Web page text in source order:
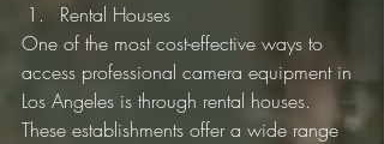
Rental Houses
One of the most cost-effective ways to
access professional camera equipment in
Los Angeles is through rental houses.
These establishments offer a wide range